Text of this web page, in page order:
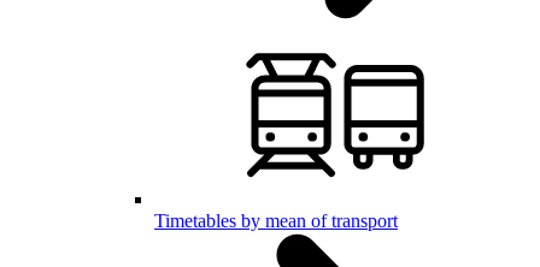
Timetables by mean of transport